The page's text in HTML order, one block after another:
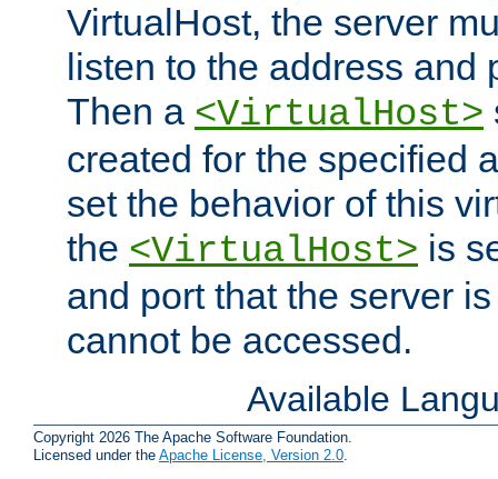
VirtualHost, the server
listen to the address and
Then a <VirtualHost>
created for the specified
set the behavior of this
the <VirtualHost> is
and port that the server
cannot be accessed.
Available
Copyright 2026 The Apache Software Foundation.
Licensed under the Apache License, Version 2.0